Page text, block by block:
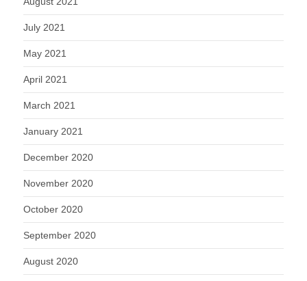
July 2021
May 2021
April 2021
March 2021
January 2021
December 2020
November 2020
October 2020
September 2020
August 2020